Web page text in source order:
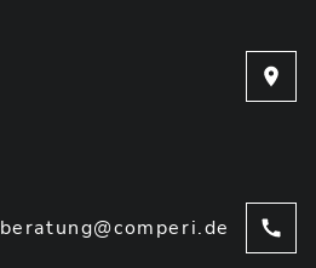
beratung@comperi.de